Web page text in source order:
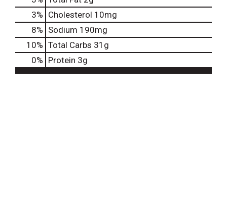
3% Cholesterol 10mg
8% Sodium 190mg
10% Total Carbs 31g
0% Protein 3g